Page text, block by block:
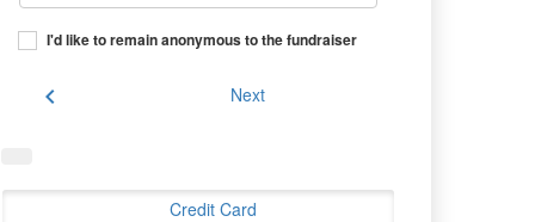
I'd like to remain anonymous to the fundraiser
chevron_left Next
Credit Card